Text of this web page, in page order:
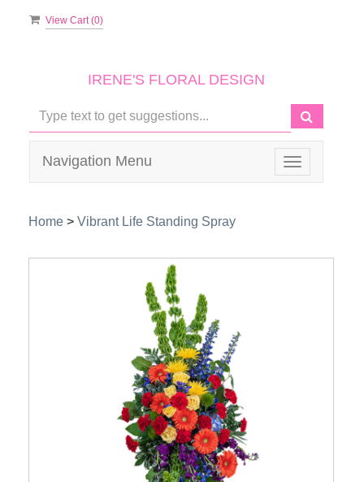
View Cart (0)
IRENE'S FLORAL DESIGN
Toggle
navigation
Navigation Menu
Home > Vibrant Life Standing Spray